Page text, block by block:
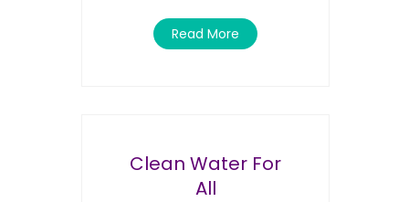
Read More
Clean Water For
All